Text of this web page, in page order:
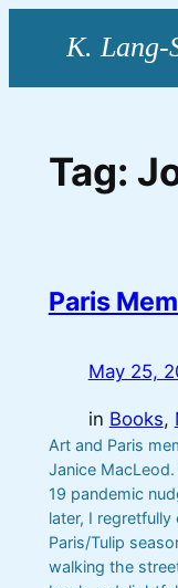
Tag:
Paris
May 25,
in Books,
Art and Paris
Janice
19 pandemic
later, I regretfully
Paris/Tulip
walking the